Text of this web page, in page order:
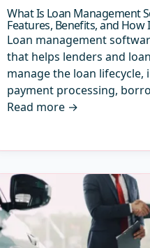
What Is Loan Management
Features, Benefits, and How
Loan management
that helps lenders and
manage the loan lifecycle,
payment processing,
Read more →